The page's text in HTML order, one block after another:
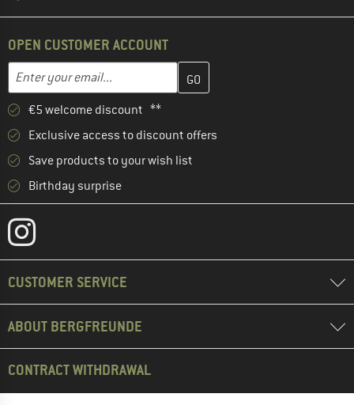
OPEN CUSTOMER ACCOUNT
Email address
Enter your email address here and create your customer
€5 welcome discount **
Exclusive access to discount offers
Save products to your wish list
Birthday surprise
CUSTOMER SERVICE
ABOUT BERGFREUNDE
CONTRACT WITHDRAWAL